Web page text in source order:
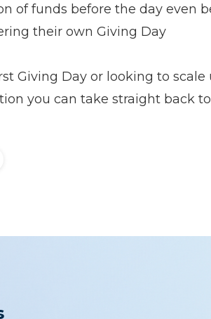
of funds before the day even
their own Giving Day
Giving Day or looking to scale
you can take straight back